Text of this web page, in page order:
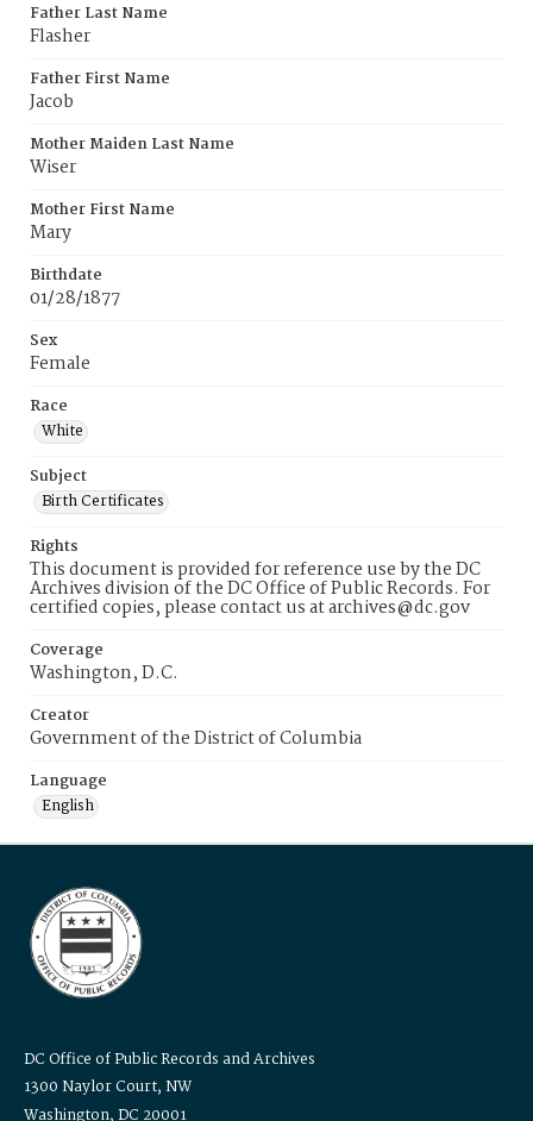
Father Last Name
Flasher
Father First Name
Jacob
Mother Maiden Last Name
Wiser
Mother First Name
Mary
Birthdate
01/28/1877
Sex
Female
Race
White
Subject
Birth Certificates
Rights
This document is provided for reference use by the DC
Archives division of the DC Office of Public Records. For
certified copies, please contact us at archives@dc.gov
Coverage
Washington, D.C.
Creator
Government of the District of Columbia
Language
English
DC Office of Public Records and Archives
1300 Naylor Court, NW
Washington, DC 20001